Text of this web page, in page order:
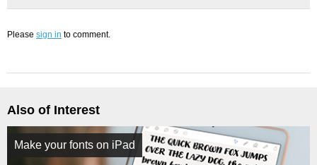
Please sign in to comment.
Also of Interest
Make your fonts on iPad